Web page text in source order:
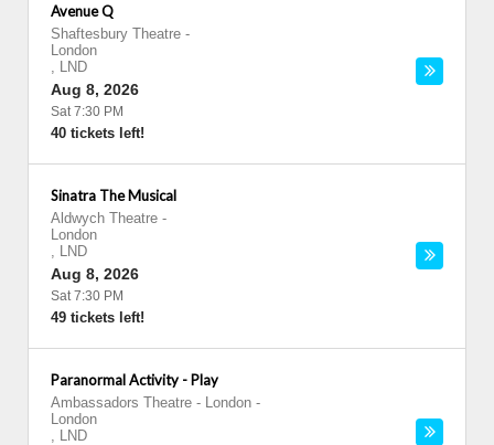
Avenue Q
Shaftesbury Theatre -
London
, LND
Aug 8, 2026
Sat 7:30 PM
40 tickets left!
Sinatra The Musical
Aldwych Theatre -
London
, LND
Aug 8, 2026
Sat 7:30 PM
49 tickets left!
Paranormal Activity - Play
Ambassadors Theatre - London -
London
, LND